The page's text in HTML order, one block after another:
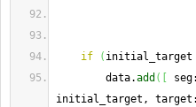
if ( initial_target
data.add (
initial_target,